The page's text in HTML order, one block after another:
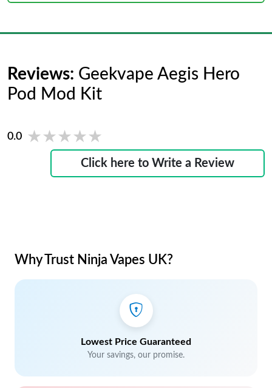
Reviews: Geekvape Aegis Hero
Pod Mod Kit
0.0 ★★★★★
★★★★★
Click here to Write a Review
Why Trust Ninja Vapes UK?
Lowest Price Guaranteed
Your savings, our promise.